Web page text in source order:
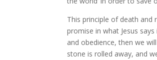
This principle of death and
promise in what Jesus
and obedience, then we
stone is rolled away, and